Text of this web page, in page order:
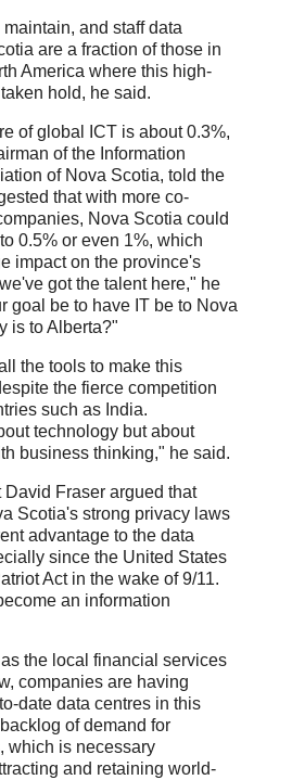
and staff data
are a fraction of those in
America where this high-
hold, he said.
of global ICT is about 0.3%,
of the Information
of Nova Scotia, told the
that with more co-
Nova Scotia could
0.5% or even 1%, which
impact on the province's
got the talent here," he
goal be to have IT be to Nova
is to Alberta?"
the tools to make this
the fierce competition
such as India.
technology but about
business thinking," he said.
David Fraser argued that
Scotia's strong privacy laws
advantage to the data
since the United States
Act in the wake of 9/11.
an information
the local financial services
companies are having
date data centres in this
of demand for
which is necessary
and retaining world-